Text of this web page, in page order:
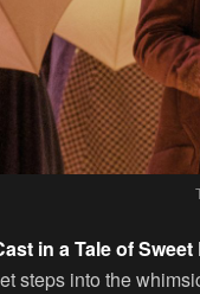
in a Tale of
steps into the